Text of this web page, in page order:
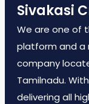
Sivakasi
We are one of
platform and a
company
Tamilnadu.
delivering all